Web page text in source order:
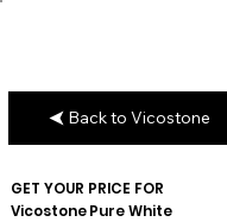
GET YOUR PRICE FOR
VicostonePure White
Back to Vicostone